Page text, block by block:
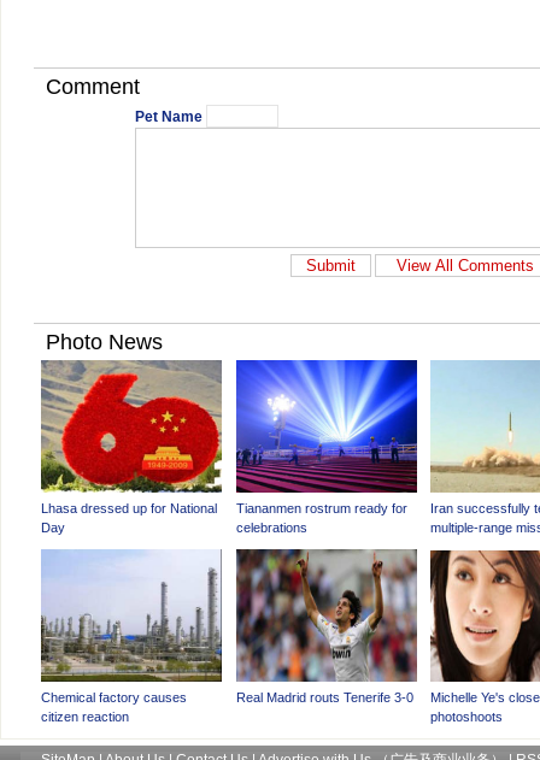
Comment
Pet Name